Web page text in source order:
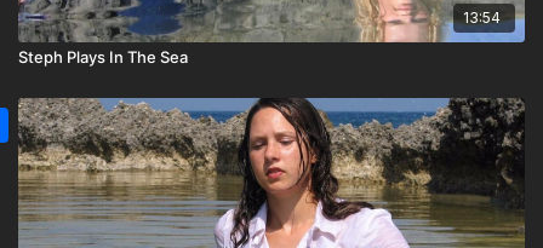
13:54
Steph Plays In The Sea